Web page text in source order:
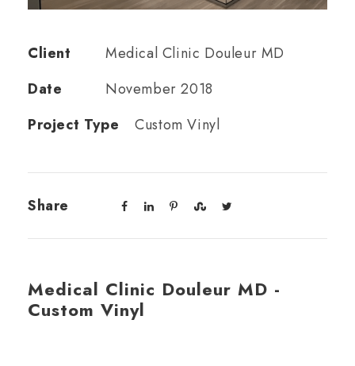
Client
Medical Clinic Douleur MD
Date
November 2018
Project Type
Custom Vinyl
Share
Medical Clinic Douleur MD -
Custom Vinyl